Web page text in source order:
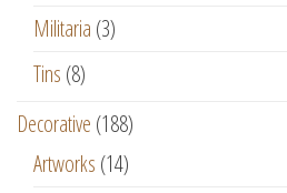
Militaria (3)
Tins (8)
Decorative (188)
Artworks (14)